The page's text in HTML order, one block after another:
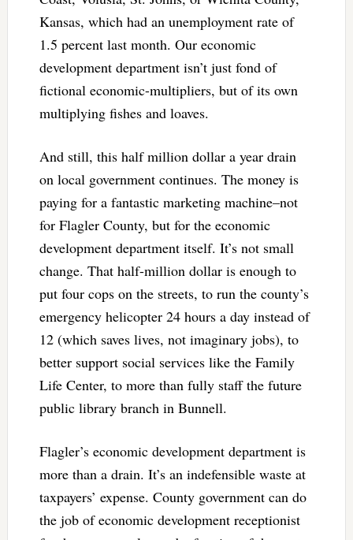
Kansas, which had an unemployment rate of
1.5 percent last month. Our economic
development department isn’t just fond of
fictional economic-multipliers, but of its own
multiplying fishes and loaves.
And still, this half million dollar a year drain
on local government continues. The money is
paying for a fantastic marketing machine–not
for Flagler County, but for the economic
development department itself. It’s not small
change. That half-million dollar is enough to
put four cops on the streets, to run the county’s
emergency helicopter 24 hours a day instead of
12 (which saves lives, not imaginary jobs), to
better support social services like the Family
Life Center, to more than fully staff the future
public library branch in Bunnell.
Flagler’s economic development department is
more than a drain. It’s an indefensible waste at
taxpayers’ expense. County government can do
the job of economic development receptionist